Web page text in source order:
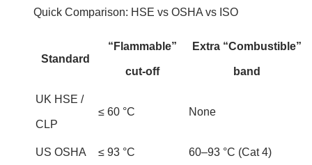
Quick Comparison: HSE vs OSHA vs ISO
Standard
“Flammable”
cut-off
Extra “Combustible”
band
UK HSE /
CLP
≤ 60 °C None
US OSHA ≤ 93 °C 60–93 °C (Cat 4)